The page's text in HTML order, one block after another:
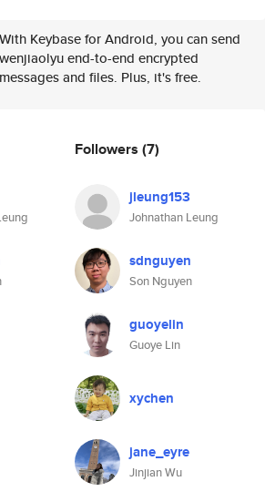
With Keybase for Android, you can send
wenjiaolyu end-to-end encrypted
messages and files. Plus, it's free.
Followers (7)
jleung153
Johnathan Leung
sdnguyen
Son Nguyen
guoyelin
Guoye Lin
xychen
jane_eyre
Jinjian Wu